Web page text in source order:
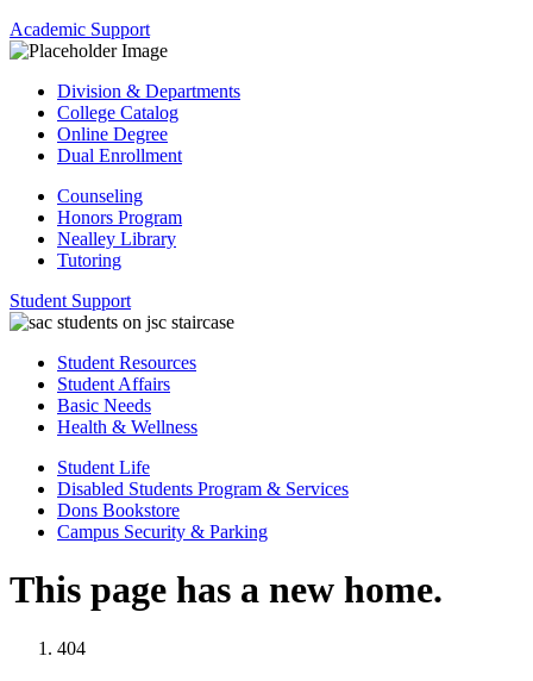
Academic Support
Division & Departments
College Catalog
Online Degree
Dual Enrollment
Counseling
Honors Program
Nealley Library
Tutoring
Student Support
Student Resources
Student Affairs
Basic Needs
Health & Wellness
Student Life
Disabled Students Program & Services
Dons Bookstore
Campus Security & Parking
This page has a new home.
404